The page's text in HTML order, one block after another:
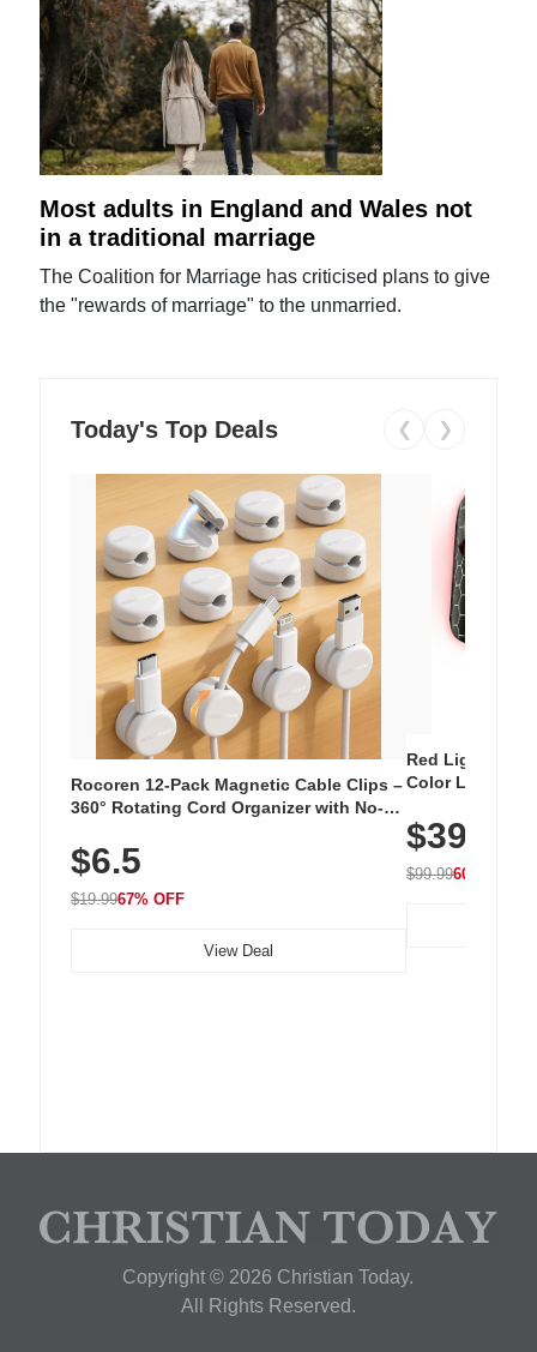
Most adults in England and Wales not
in a traditional marriage
The Coalition for Marriage has criticised plans to give
the "rewards of marriage" to the unmarried.
Today's Top Deals ❮ ❯
Rocoren 12-Pack Magnetic Cable Clips –
360° Rotating Cord Organizer with No-
Nightstand, Wall, Car & Office, White
$6.5
$19.9967% OFF
View Deal
Red Light
Color LED
with 240 LEDs
$39.99
$99.9960% OFF
Copyright © 2026 Christian Today.
All Rights Reserved.